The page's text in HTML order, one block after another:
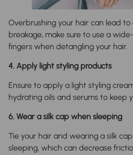
Overbrushing your hair can lead
breakage. make sure to use a
fingers when detangling your hair.
4. Apply light styling products
Ensure to apply a light styling
hydrating oils and serums to keep
6. Wear a silk cap when sleeping
Tie your hair and wearing a silk
sleeping, which can decrease